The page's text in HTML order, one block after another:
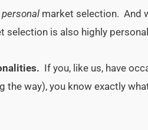
personal market selection. And
is also highly
If you, like us, have
the way), you know exactly